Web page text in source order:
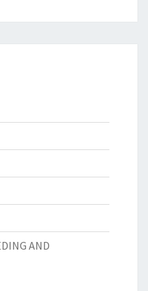
AND